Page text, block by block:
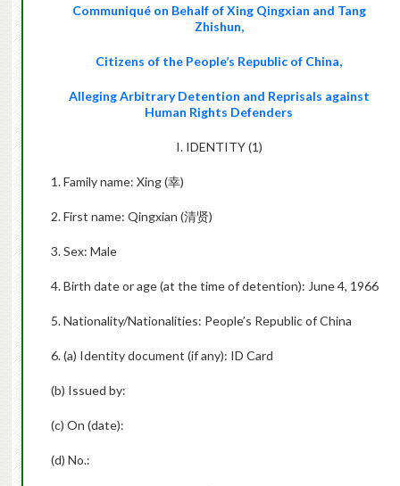
Communiqué on Behalf of Xing Qingxian and Tang
Zhishun,
Citizens of the People’s Republic of China,
Alleging Arbitrary Detention and Reprisals against
Human Rights Defenders
I. IDENTITY (1)
1. Family name: Xing (幸)
2. First name: Qingxian (清贤)
3. Sex: Male
4. Birth date or age (at the time of detention): June 4, 1966
5. Nationality/Nationalities: People’s Republic of China
6. (a) Identity document (if any): ID Card
(b) Issued by:
(c) On (date):
(d) No.: